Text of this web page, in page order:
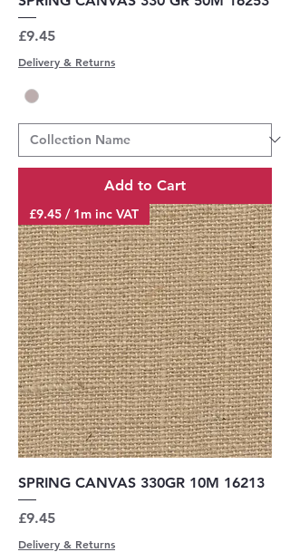
Price
£9.45
Delivery & Returns
Add to Cart
£9.45 / 1m inc VAT
SPRING CANVAS 330GR 10M 16213
Price
£9.45
Delivery & Returns